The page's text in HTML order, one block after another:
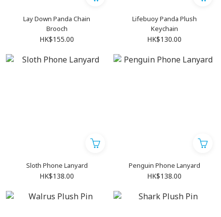
Lay Down Panda Chain
Brooch
HK$155.00
Lifebuoy Panda Plush
Keychain
HK$130.00
Sloth Phone Lanyard
HK$138.00
Penguin Phone Lanyard
HK$138.00